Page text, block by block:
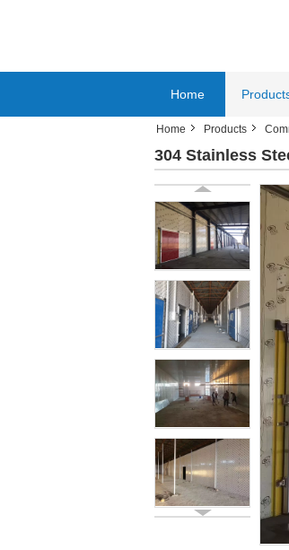
Home
Home Products
304 Stainless